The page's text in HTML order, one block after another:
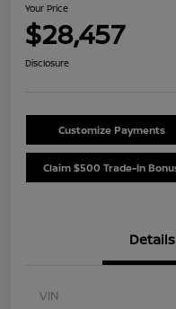
Your Price
$28,457
Disclosure
Customize Payments
Claim $500 Trade-In
Details
VIN